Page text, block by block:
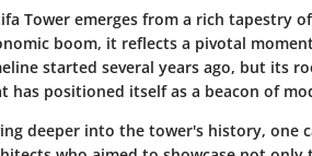
Tower emerges from a rich tapestry
boom, it reflects a pivotal
started several years ago, but its
has positioned itself as a beacon of
deeper into the tower's history, one